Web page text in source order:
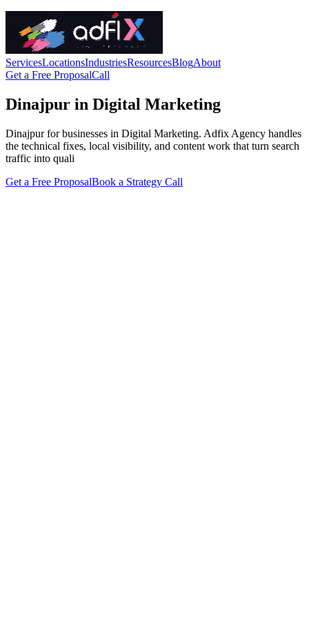
ServicesLocationsIndustriesResourcesBlogAbout
Get a Free ProposalCall
Dinajpur in Digital Marketing
Dinajpur for businesses in Digital Marketing. Adfix Agency handles
the technical fixes, local visibility, and content work that turn search
traffic into quali
Get a Free ProposalBook a Strategy Call